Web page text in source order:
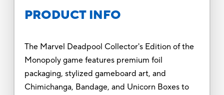
PRODUCT INFO
The Marvel Deadpool Collector's Edition of the
Monopoly game features premium foil
packaging, stylized gameboard art, and
Chimichanga, Bandage, and Unicorn Boxes to